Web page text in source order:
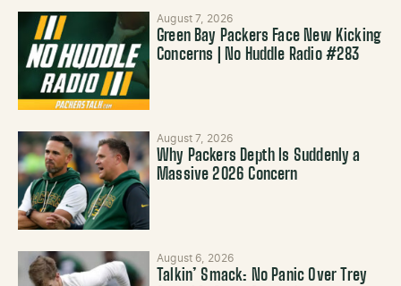
August 7, 2026
Green Bay Packers Face New Kicking
Concerns | No Huddle Radio #283
August 7, 2026
Why Packers Depth Is Suddenly a
Massive 2026 Concern
August 6, 2026
Talkin’ Smack: No Panic Over Trey